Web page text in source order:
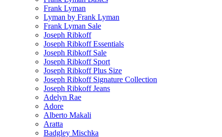
Frank Lyman
Lyman by Frank Lyman
Frank Lyman Sale
Joseph Ribkoff
Joseph Ribkoff Essentials
Joseph Ribkoff Sale
Joseph Ribkoff Sport
Joseph Ribkoff Plus Size
Joseph Ribkoff Signature Collection
Joseph Ribkoff Jeans
Adelyn Rae
Adore
Alberto Makali
Aratta
Badgley Mischka